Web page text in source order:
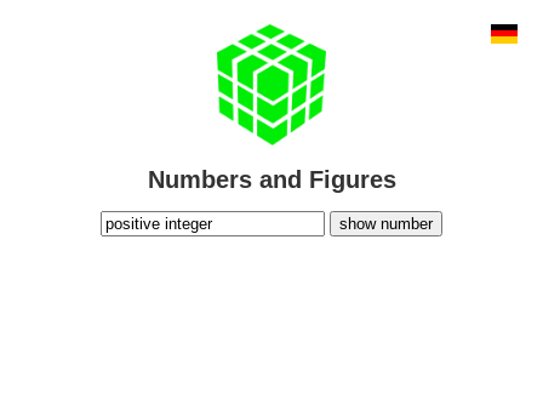
Numbers and Figures
show number